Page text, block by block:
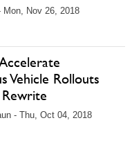
Mon, Nov 26, 2018
Vehicle Rollouts
- Thu, Oct 04, 2018